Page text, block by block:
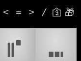
< = > / 🛐 🎁
⑈
⑉